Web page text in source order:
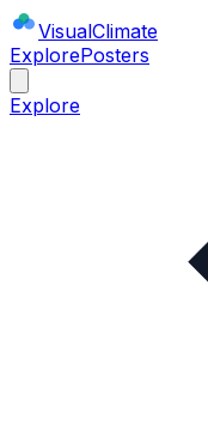
VisualClimate
ExplorePosters
Explore